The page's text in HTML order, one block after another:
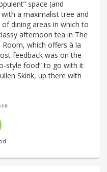
space (and
a maximalist tree and
dining areas in which to
afternoon tea in The
which offers à la
feedback was on the
style food” to go with it
Skink, up there with